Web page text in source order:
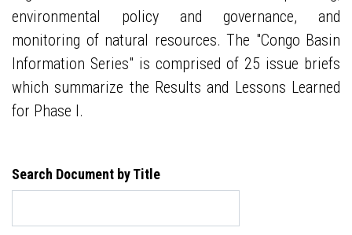
environmental policy and governance, and
monitoring of natural resources. The "Congo Basin
Information Series" is comprised of 25 issue briefs
which summarize the Results and Lessons Learned
for Phase I.
Search Document by Title